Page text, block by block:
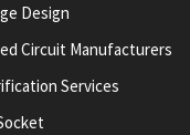
Design
Circuit Manufacturers
Services